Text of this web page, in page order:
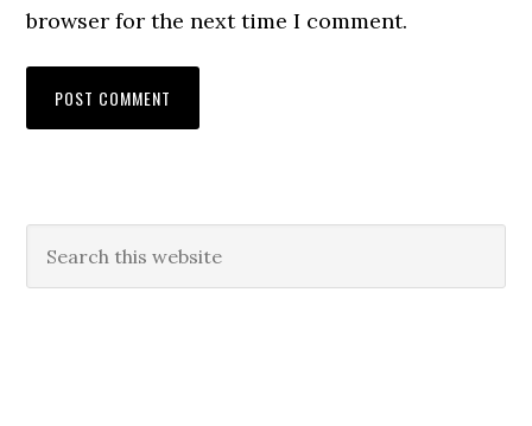
browser for the next time I comment.